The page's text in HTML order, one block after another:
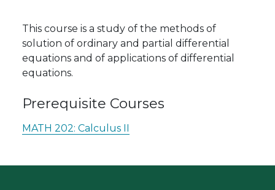
This course is a study of the methods of
solution of ordinary and partial differential
equations and of applications of differential
equations.
Prerequisite Courses
MATH 202: Calculus II